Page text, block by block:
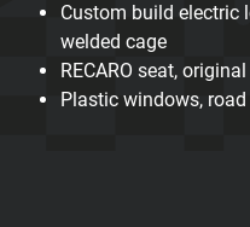
Custom build electric
welded cage
RECARO seat,
Plastic windows,